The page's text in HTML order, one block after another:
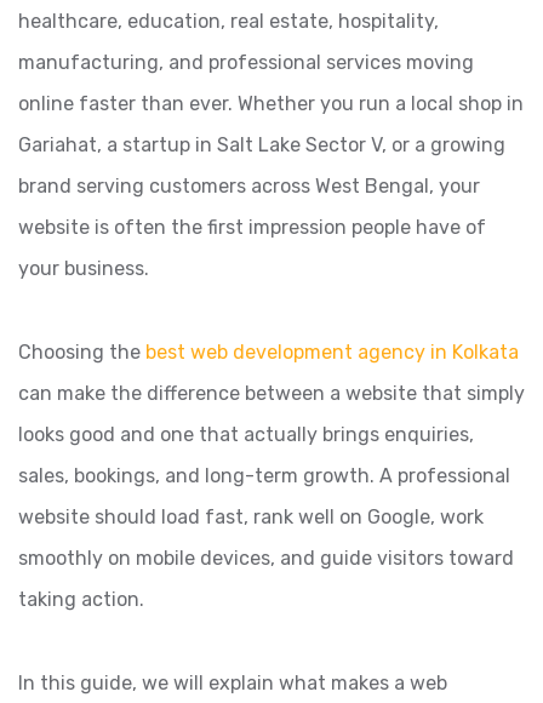
healthcare, education, real estate, hospitality,
manufacturing, and professional services moving
online faster than ever. Whether you run a local shop in
Gariahat, a startup in Salt Lake Sector V, or a growing
brand serving customers across West Bengal, your
website is often the first impression people have of
your business.
Choosing the best web development agency in Kolkata
can make the difference between a website that simply
looks good and one that actually brings enquiries,
sales, bookings, and long-term growth. A professional
website should load fast, rank well on Google, work
smoothly on mobile devices, and guide visitors toward
taking action.
In this guide, we will explain what makes a web